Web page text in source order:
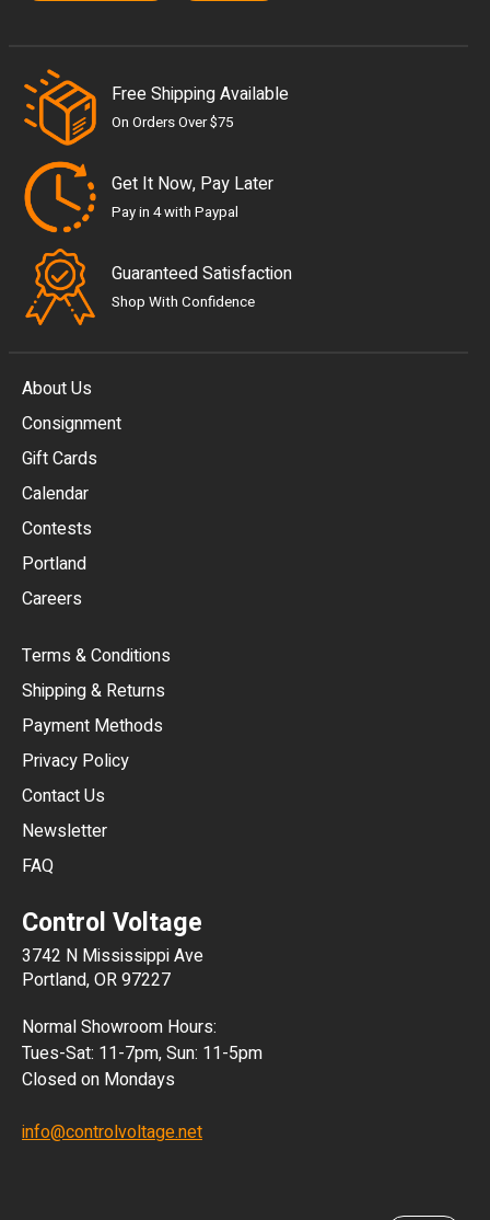
Free Shipping Available
On Orders Over $75
Get It Now, Pay Later
Pay in 4 with Paypal
Guaranteed Satisfaction
Shop With Confidence
About Us
Consignment
Gift Cards
Calendar
Contests
Portland
Careers
Terms & Conditions
Shipping & Returns
Payment Methods
Privacy Policy
Contact Us
Newsletter
FAQ
Control Voltage
3742 N Mississippi Ave
Portland, OR 97227
Normal Showroom Hours:
Tues-Sat: 11-7pm, Sun: 11-5pm
Closed on Mondays
info@controlvoltage.net
MXN